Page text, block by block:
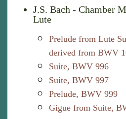
J.S. Bach - Chamber
Lute
Prelude from Lute
derived from BWV
Suite, BWV 996
Suite, BWV 997
Prelude, BWV 999
Gigue from Suite,